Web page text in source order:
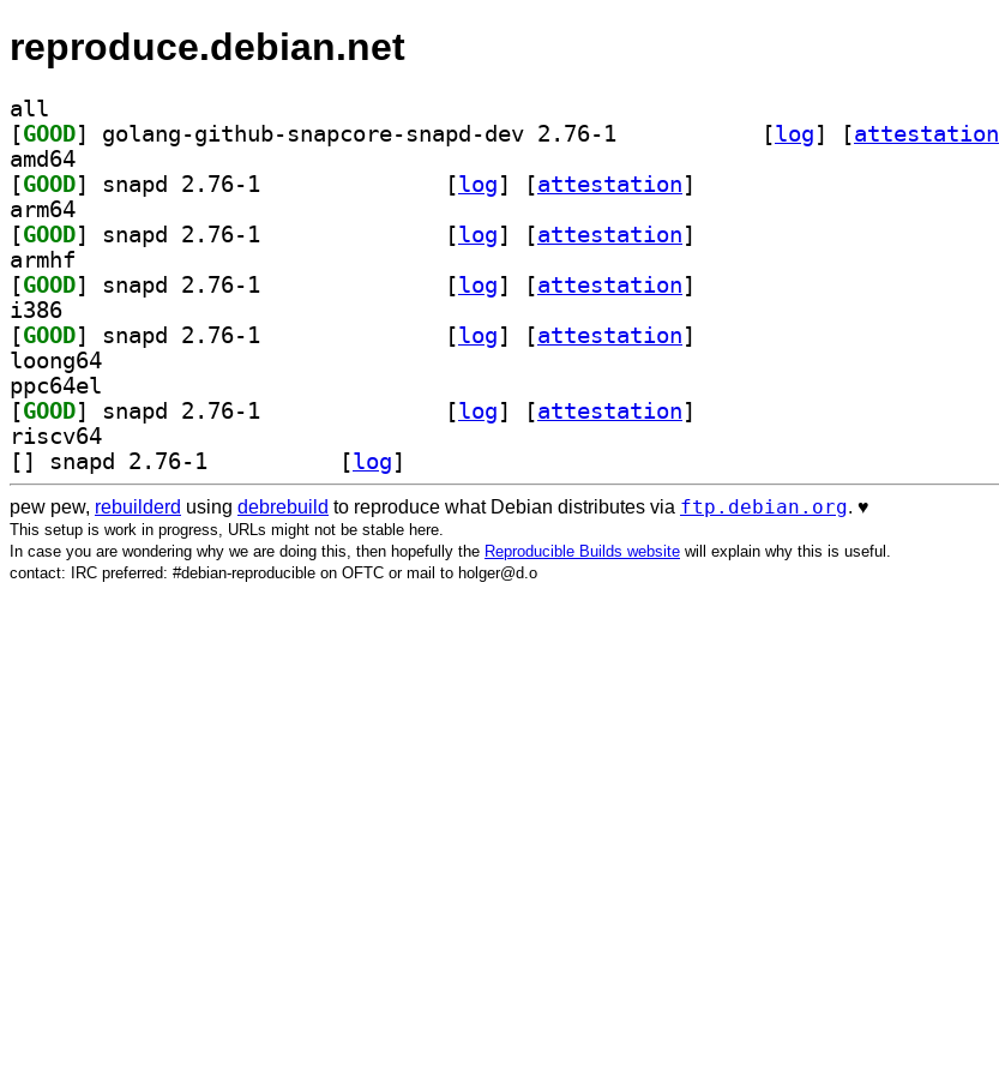
reproduce.debian.net
all
[GOOD [log] [attestation
amd64
[GOOD [log] [attestation]
arm64
[GOOD [log] [attestation]
armhf
[GOOD [log] [attestation]
i386
[GOOD [log] [attestation]
loong64
ppc64el
[GOOD [log] [attestation]
riscv64
[
[log]
pew pew, rebuilderd using debrebuild to reproduce what Debian distributes via ftp.debian.org. ♥️
This setup is work in progress, URLs might not be stable here.
In case you are wondering why we are doing this, then hopefully the Reproducible Builds website will explain why this is useful.
contact: IRC preferred: #debian-reproducible on OFTC or mail to holger@d.o